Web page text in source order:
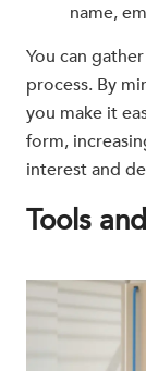
name,
You can
process. By
you make it
form,
interest and
Tools